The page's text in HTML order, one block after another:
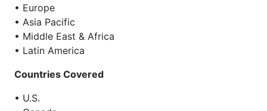
• Europe
• Asia Pacific
• Middle East & Africa
• Latin America
Countries Covered
• U.S.